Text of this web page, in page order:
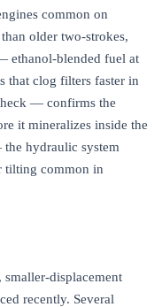
common on
older two-strokes,
ethanol-blended fuel at
that clog filters faster in
— confirms the
it mineralizes inside the
hydraulic system
tilting common in
displacement
recently. Several